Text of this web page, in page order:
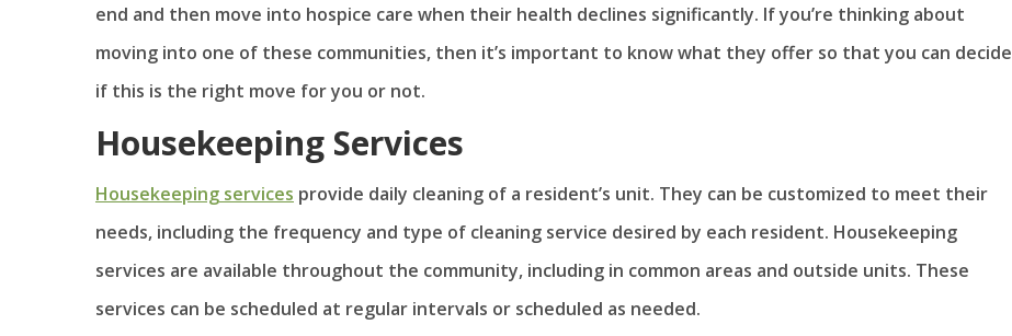
end and then move into hospice care when their health declines significantly. If you’re thinking about
moving into one of these communities, then it’s important to know what they offer so that you can decide
if this is the right move for you or not.
Housekeeping Services
Housekeeping services provide daily cleaning of a resident’s unit. They can be customized to meet their
needs, including the frequency and type of cleaning service desired by each resident. Housekeeping
services are available throughout the community, including in common areas and outside units. These
services can be scheduled at regular intervals or scheduled as needed.